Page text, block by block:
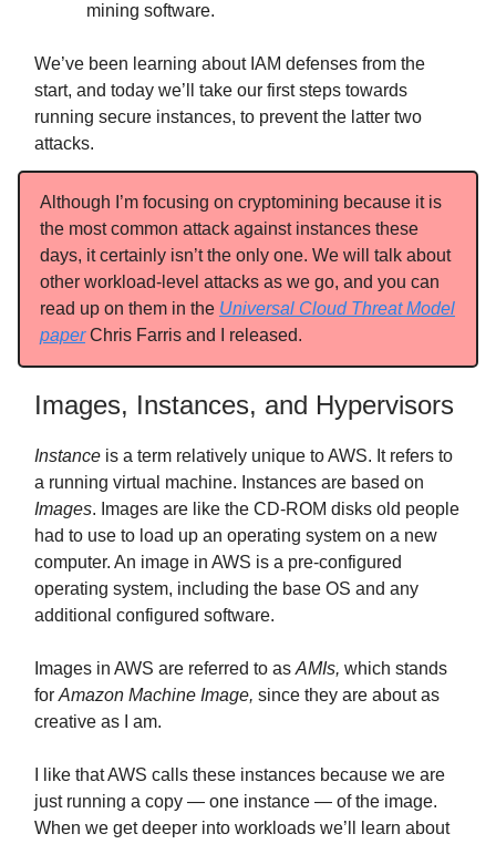
mining software.
We’ve been learning about IAM defenses from the
start, and today we’ll take our first steps towards
running secure instances, to prevent the latter two
attacks.
Although I’m focusing on cryptomining because it is
the most common attack against instances these
days, it certainly isn’t the only one. We will talk about
other workload-level attacks as we go, and you can
read up on them in the Universal Cloud Threat Model
paperChris Farris and I released.
Images, Instances, and Hypervisors
Instance is a term relatively unique to AWS. It refers to
a running virtual machine. Instances are based on
Images. Images are like the CD-ROM disks old people
had to use to load up an operating system on a new
computer. An image in AWS is a pre-configured
operating system, including the base OS and any
additional configured software.
Images in AWS are referred to as AMIs, which stands
for Amazon Machine Image, since they are about as
creative as I am.
I like that AWS calls these instances because we are
just running a copy — one instance — of the image.
When we get deeper into workloads we’ll learn about